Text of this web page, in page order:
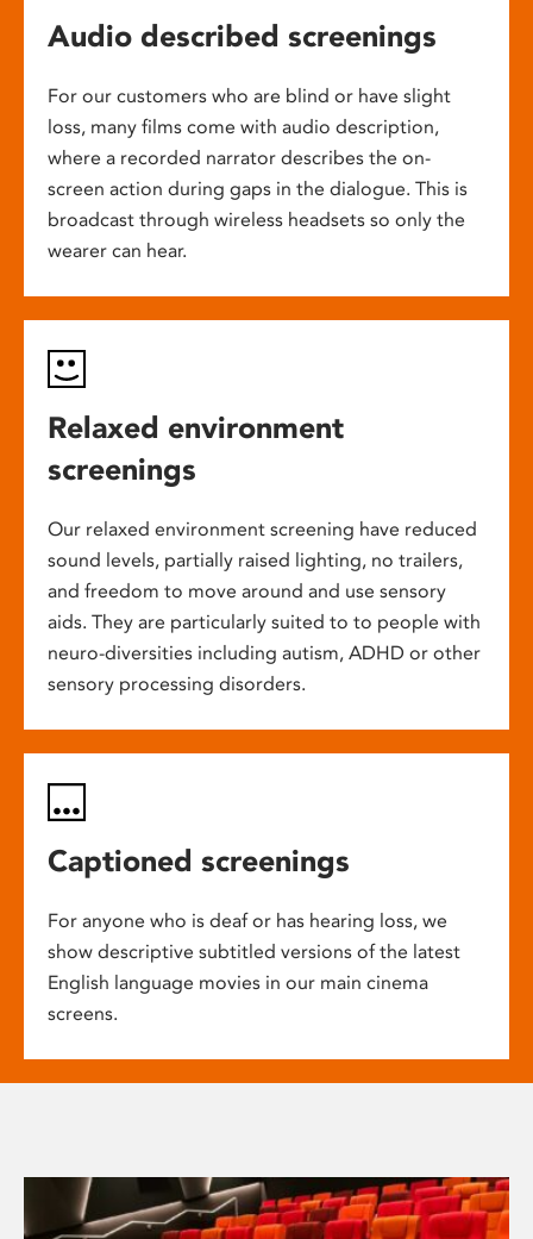
Audio described screenings
For our customers who are blind or have slight
loss, many films come with audio description,
where a recorded narrator describes the on-
screen action during gaps in the dialogue. This is
broadcast through wireless headsets so only the
wearer can hear.
Relaxed environment
screenings
Our relaxed environment screening have reduced
sound levels, partially raised lighting, no trailers,
and freedom to move around and use sensory
aids. They are particularly suited to to people with
neuro-diversities including autism, ADHD or other
sensory processing disorders.
Captioned screenings
For anyone who is deaf or has hearing loss, we
show descriptive subtitled versions of the latest
English language movies in our main cinema
screens.